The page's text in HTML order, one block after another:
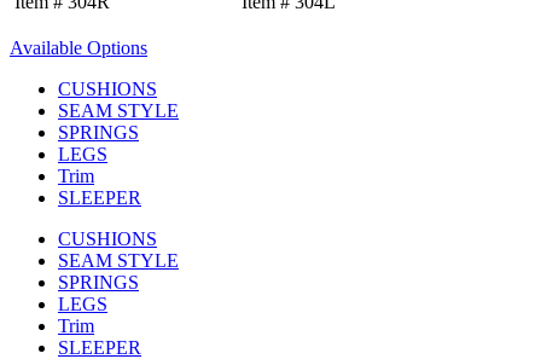
Available Options
CUSHIONS
SEAM STYLE
SPRINGS
LEGS
Trim
SLEEPER
CUSHIONS
SEAM STYLE
SPRINGS
LEGS
Trim
SLEEPER